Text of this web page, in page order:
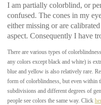
I am partially colorblind, or
confused. The cones in my
either missing or are
aspect. Consequently I have
There are various types of
any colors except black and white) is
blue and yellow is also relatively rare.
form of colorblindness, but even within
subdivisions and different degrees of
people see colors the same way. Click